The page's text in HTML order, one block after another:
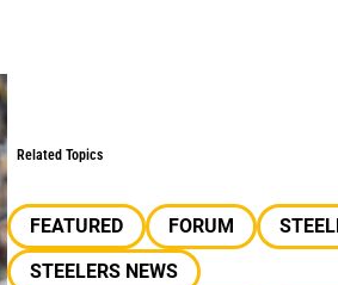
Related Topics
FEATURED FORUM
STEELERS NEWS